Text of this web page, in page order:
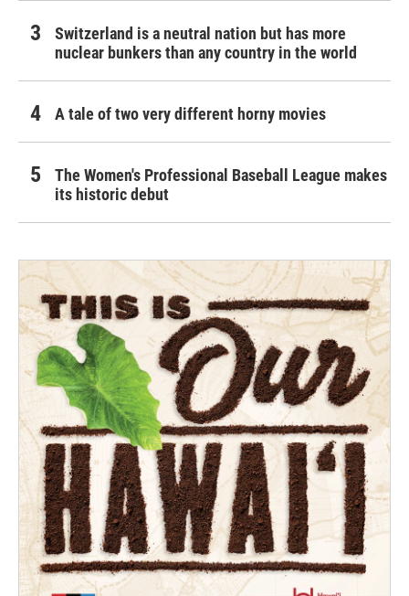
Switzerland is a neutral nation but has more
nuclear bunkers than any country in the world
A tale of two very different horny movies
The Women's Professional Baseball League makes
its historic debut